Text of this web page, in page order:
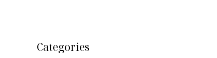
Categories